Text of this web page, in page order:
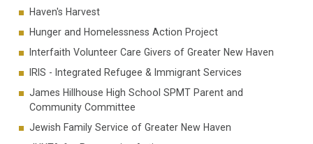
Haven's Harvest
Hunger and Homelessness Action Project
Interfaith Volunteer Care Givers of Greater New Haven
IRIS - Integrated Refugee & Immigrant Services
James Hillhouse High School SPMT Parent and
Community Committee
Jewish Family Service of Greater New Haven